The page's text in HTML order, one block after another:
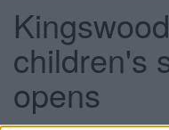
children's
opens